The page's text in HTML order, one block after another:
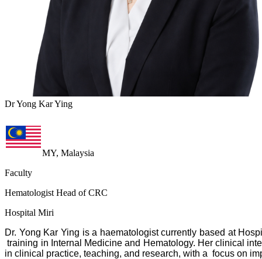
Dr Yong Kar Ying
MY, Malaysia
Faculty
Hematologist Head of CRC
Hospital Miri
Dr. Yong Kar Ying is a haematologist currently based at
training in Internal Medicine and Hematology. Her clinical
in clinical practice, teaching, and research, with a focus on